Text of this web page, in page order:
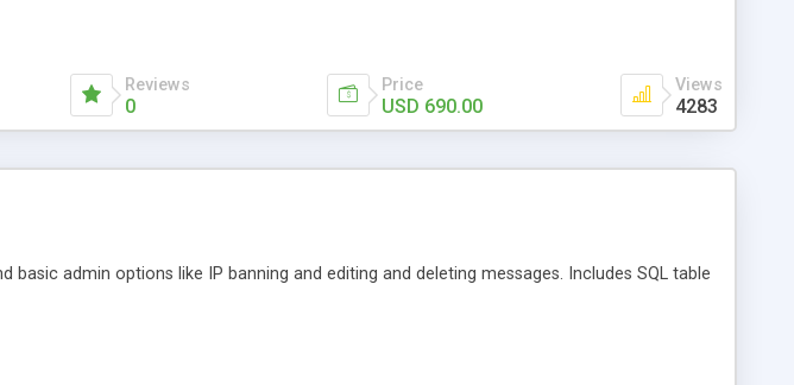
Reviews
0
Price
USD 690.00
Views
4283
admin options like IP banning and editing and deleting messages. Includes SQL table